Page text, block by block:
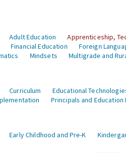
Adult Education Apprenticeship,
Financial Education Foreign
Mindsets Multigrade and
Curriculum Educational
Principals and Education
Early Childhood and Pre-K